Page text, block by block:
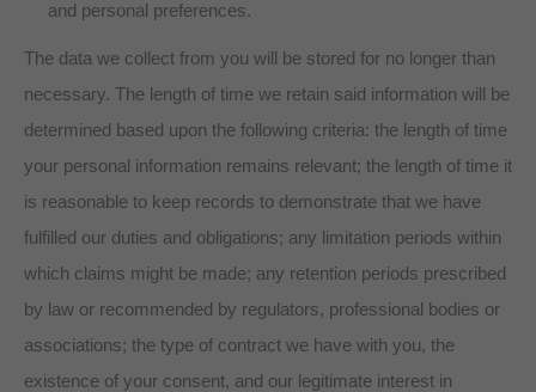
and personal preferences.
The data we collect from you will be stored for no longer than
necessary. The length of time we retain said information will be
determined based upon the following criteria: the length of time
your personal information remains relevant; the length of time it
is reasonable to keep records to demonstrate that we have
fulfilled our duties and obligations; any limitation periods within
which claims might be made; any retention periods prescribed
by law or recommended by regulators, professional bodies or
associations; the type of contract we have with you, the
existence of your consent, and our legitimate interest in